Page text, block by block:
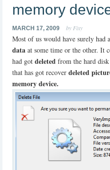
memory
MARCH 17, 2009 by Fixy
Most of us would have surely had
data at some time or the other. It
had got deleted from the hard
that has got recover deleted
memory device.